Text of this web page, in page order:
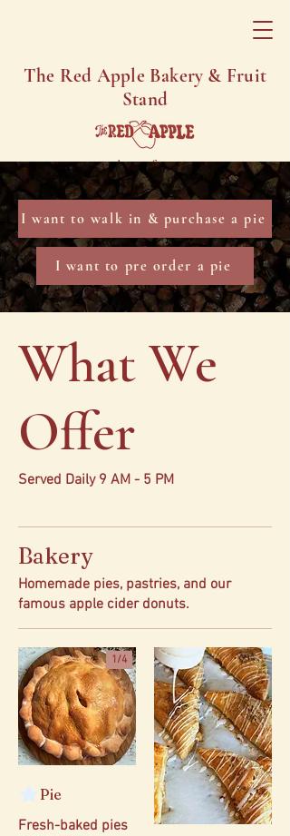
The Red Apple Bakery & Fruit
Stand
Homemade Comfort Since 1890
I want to walk in & purchase a pie
I want to pre order a pie
What We
Offer
Served Daily 9 AM - 5 PM
Bakery
Homemade pies, pastries, and our
famous apple cider donuts.
Pie
Fresh-baked pies
1/4